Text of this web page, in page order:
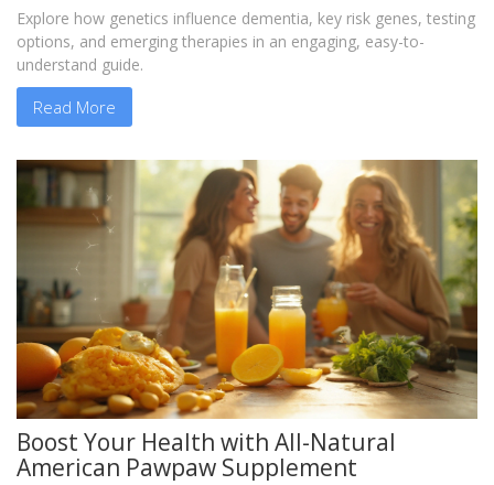
Explore how genetics influence dementia, key risk genes, testing
options, and emerging therapies in an engaging, easy-to-
understand guide.
Read More
Boost Your Health with All-Natural
American Pawpaw Supplement